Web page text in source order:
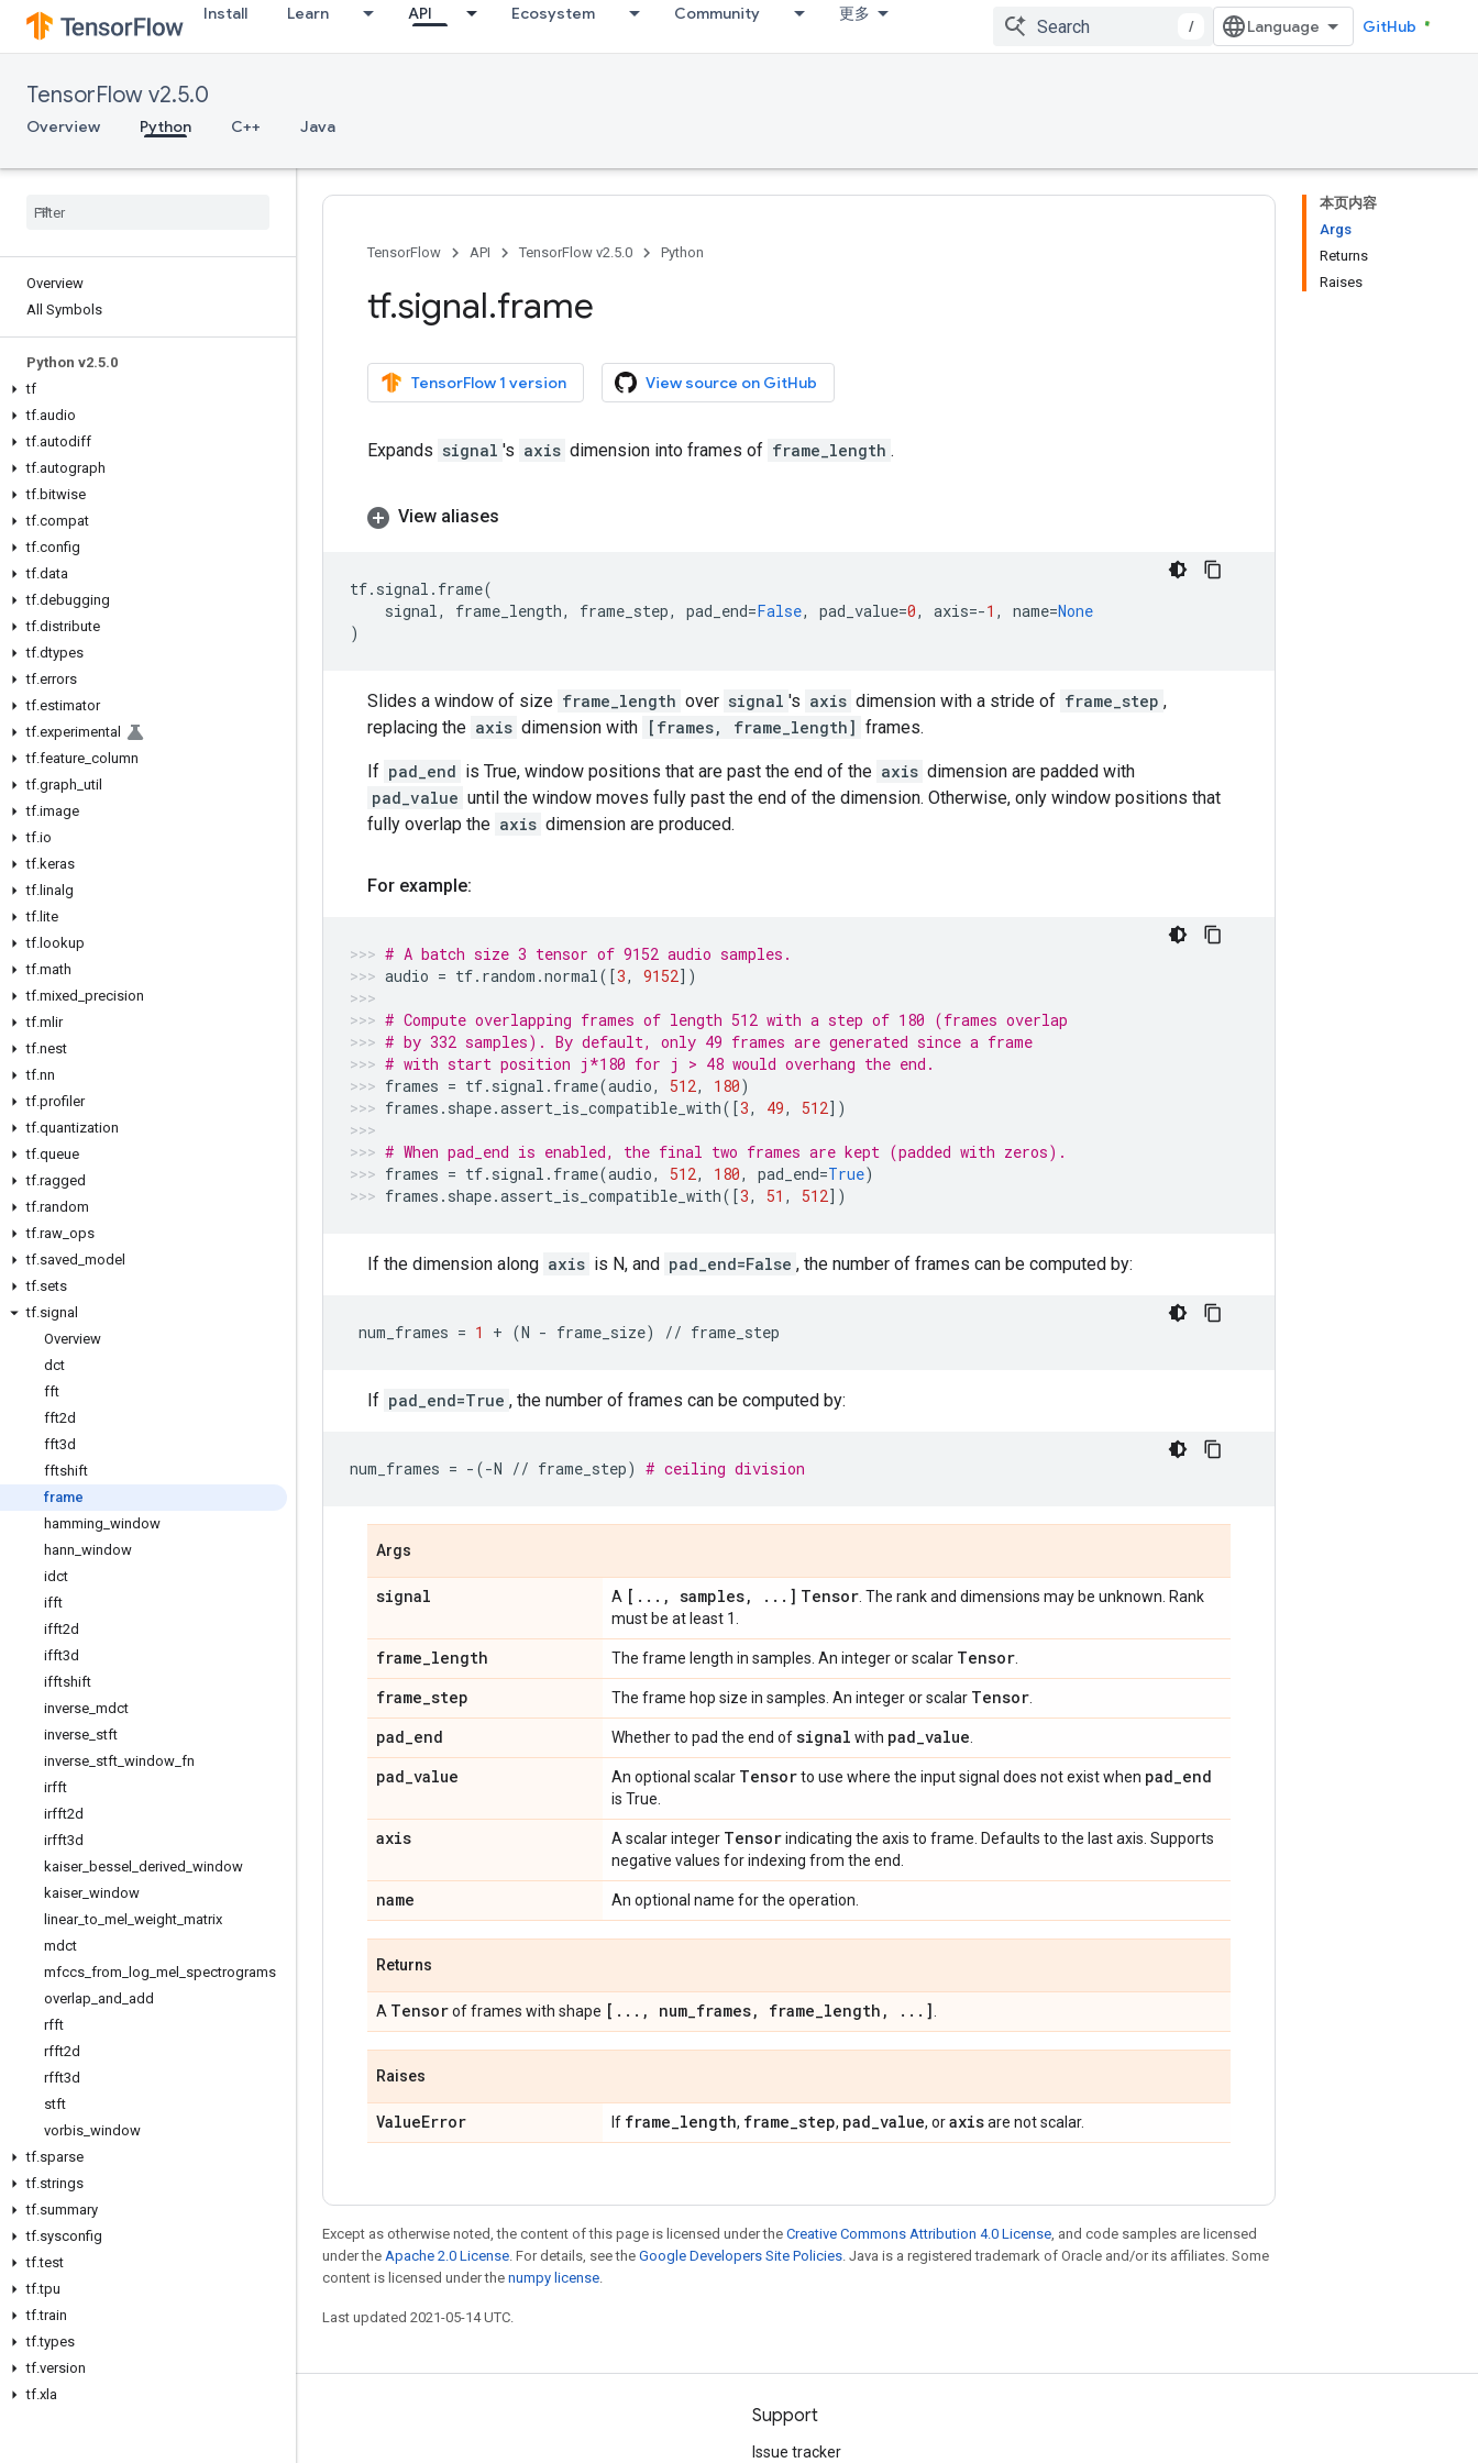
Install Learn API Ecosystem Community 更多
/ GitHub
TensorFlow v2.5.0
Overview Python C++ Java
Overview
All Symbols
Python v2.5.0
tf
tf.audio
tf.autodiff
tf.autograph
tf.bitwise
tf.compat
tf.config
tf.data
tf.debugging
tf.distribute
tf.dtypes
tf.errors
tf.estimator
tf.experimental
tf.feature column
tf.graph util
tf.image
tf.io
tf.keras
tf. linalg
tf. lite
tf. lookup
tf.math
tf.mixed precision
tf.mlir
tf.nest
tf.nn
tf.profiler
tf.quantization
tf.queue
tf.ragged
tf.random
tf.raw ops
tf.saved model
tf.sets
tf.signal
Overview
dct
fft
fft2d
fft3d
fftshift
frame
hamming window
hann window
idct
ifft
ifft2d
ifft3d
ifftshift
inverse mdct
inverse stft
inverse stft window fn
irfft
irfft2d
irfft3d
kaiser_ bessel derived window
kaiser_ window
linear_to mel weight matrix
mdct
mfccs from log mel
spectrograms
overlap and add
rfft
rfft2d
rfft3d
stft
vorbis window
tf.sparse
tf.strings
tf.summary
tf.sysconfig
tf.test
tf.tpu
tf.train
tf.types
tf.version
tf.xla
本页内容
Args
Returns
Raises
TensorFlow API TensorFlow v2.5.0 Python
tf.signal.frame
TensorFlow 1 version View source on GitHub
Expands signal 's axis dimension into frames of frame_length .
View aliases
tf. signal . frame(
signal, frame_length, frame_step, pad_end=False, pad_value=0, axis=-1 , name=None
)
Slides a window of size frame_length over signal 's axis dimension with a stride of frame_step ,
replacing the axis dimension with [frames, frame_length] frames.
If pad_end is True, window positions that are past the end of the axis dimension are padded with
pad_value until the window moves fully past the end of the dimension. Otherwise, only window positions that
fully overlap the axis dimension are produced.
For example:
# A batch size 3 tensor of 9152 audio samples.
audio = tf. random .normal([3, 9152])
# Compute overlapping frames of length 512 with a step of 180 (frames overlap
# by 332 samples). By default, only 49 frames are generated since a frame
# with start position j*180 for j > 48 would overhang the end.
frames = tf. signal . frame(audio, 512, 180)
frames . shape.assert_is_compatible_with([3, 49, 512])
# When pad_end is enabled, the final two frames are kept (padded with zeros).
frames = tf. signal . frame(audio, 512, 180, pad_end=True)
frames . shape.assert_is_compatible_with([3, 51 , 512])
If the dimension along axis is N, and pad_end=False , the number of frames can be computed by:
num_frames = 1 + (N - frame_size) // frame_step
If pad_end=True , the number of frames can be computed by:
num_frames = - (-N // frame_step) # ceiling division
Args
signal A [ . . . , samples, . . . ] Tensor . The rank and dimensions may be unknown. Rank
must be at least 1.
frame_length The frame length in samples. An integer or scalar Tensor
frame_step The frame hop size in samples. An integer or scalar Tensor
pad_end Whether to pad the end ofsignal with pad_value
pad_value An optional scalar Tensorto use where the input signal does not exist when pad_end
is True.
axis A scalar integer Tensorindicating the axis to frame. Defaults to the last axis. Supports
negative values for indexing from the end.
name An optional name for the operation.
Returns
A Tensorof frames with shape [ . . . , num_frames, frame_length , . . . ]
Raises
ValueError If frame_length, frame_step, pad_value, oraxisare not scalar.
Except as otherwise noted, the content of this page is licensed under the Creative Commons Attribution 4.0 License, and code samples are licensed
under the Apache 2.0 License. For details, see the Google Developers Site Policies. Java is a registered trademark of Oracle and/or its affiliates. Some
content is licensed under the numpy license.
Last updated 2021-05-14 UTC.
Support
Issue tracker